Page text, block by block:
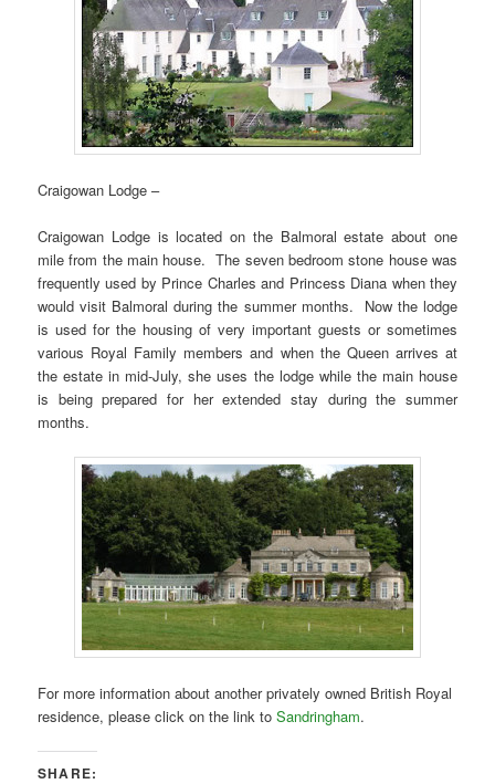
Craigowan Lodge –
Craigowan Lodge is located on the Balmoral estate about one
mile from the main house. The seven bedroom stone house was
frequently used by Prince Charles and Princess Diana when they
would visit Balmoral during the summer months. Now the lodge
is used for the housing of very important guests or sometimes
various Royal Family members and when the Queen arrives at
the estate in mid-July, she uses the lodge while the main house
is being prepared for her extended stay during the summer
months.
For more information about another privately owned British Royal
residence, please click on the link toSandringham.
SHARE: